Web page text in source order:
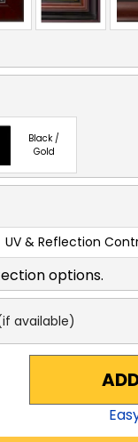
Black /
Gold
UV & Reflection
options.
available)